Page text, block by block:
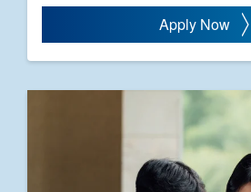
Apply Now